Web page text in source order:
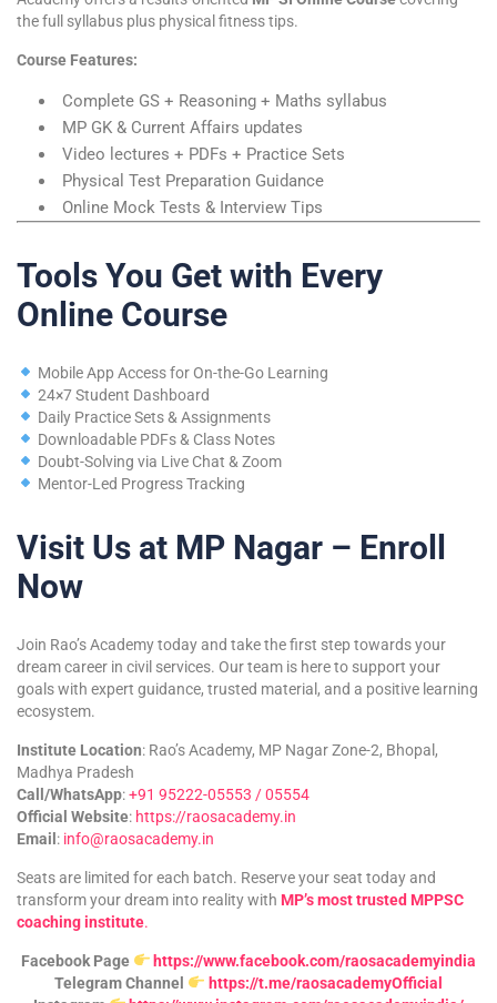
the full syllabus plus physical fitness tips.
Course Features:
Complete GS + Reasoning + Maths syllabus
MP GK & Current Affairs updates
Video lectures + PDFs + Practice Sets
Physical Test Preparation Guidance
Online Mock Tests & Interview Tips
Tools You Get with Every
Online Course
Mobile App Access for On-the-Go Learning
24×7 Student Dashboard
Daily Practice Sets & Assignments
Downloadable PDFs & Class Notes
Doubt-Solving via Live Chat & Zoom
Mentor-Led Progress Tracking
Visit Us at MP Nagar – Enroll
Now
Join Rao’s Academy today and take the first step towards your
dream career in civil services. Our team is here to support your
goals with expert guidance, trusted material, and a positive learning
ecosystem.
Institute Location: Rao’s Academy, MP Nagar Zone-2, Bhopal,
Madhya Pradesh
Call/WhatsApp:+91 95222-05553 / 05554
Official Website: https://raosacademy.in
Email : info@raosacademy.in
Seats are limited for each batch. Reserve your seat today and
transform your dream into reality with MP’s most trusted MPPSC
coaching institute.
Facebook Page
https://www.facebook.com/raosacademyindia
Telegram Channel
https://t.me/raosacademyOfficial